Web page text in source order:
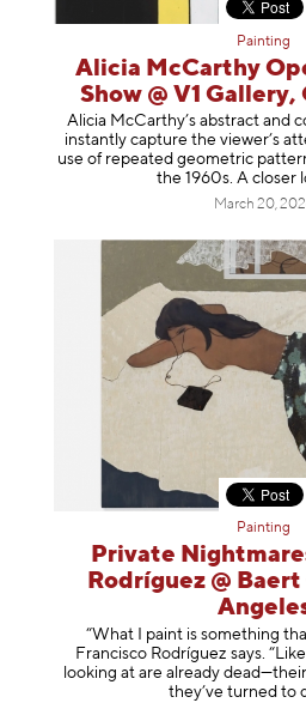
Painting
Alicia McCarthy
Show @ V1
Alicia McCarthy’s abstract and
instantly capture the viewer’s
use of repeated geometric
the 1960s. A closer
March 20,
Painting
Private
Rodríguez @
“What I paint is something
Francisco Rodríguez says.
looking at are already
they’ve turned to